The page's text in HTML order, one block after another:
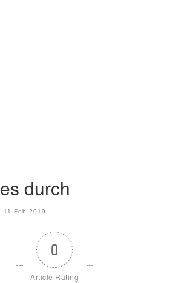
durch
11 Feb 2019
0
Article Rating